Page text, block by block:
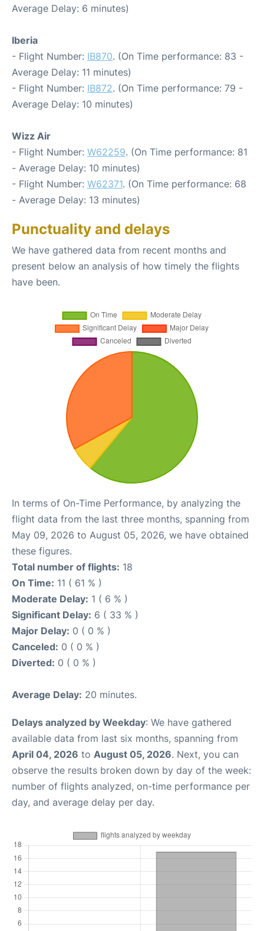
Average Delay: 6 minutes)
Iberia
- Flight Number: IB870. (On Time performance: 83 -
Average Delay: 11 minutes)
- Flight Number: IB872. (On Time performance: 79 -
Average Delay: 10 minutes)
Wizz Air
- Flight Number: W62259. (On Time performance: 81
- Average Delay: 10 minutes)
- Flight Number: W62371. (On Time performance: 68
- Average Delay: 13 minutes)
Punctuality and delays
We have gathered data from recent months and
present below an analysis of how timely the flights
have been.
In terms of On-Time Performance, by analyzing the
flight data from the last three months, spanning from
May 09, 2026 to August 05, 2026, we have obtained
these figures.
Total number of flights: 18
On Time: 11 ( 61 % )
Moderate Delay: 1 ( 6 % )
Significant Delay: 6 ( 33 % )
Major Delay: 0 ( 0 % )
Canceled: 0 ( 0 % )
Diverted: 0 ( 0 % )
Average Delay: 20 minutes.
Delays analyzed by Weekday: We have gathered
available data from last six months, spanning from
April 04, 2026 to August 05, 2026. Next, you can
observe the results broken down by day of the week:
number of flights analyzed, on-time performance per
day, and average delay per day.